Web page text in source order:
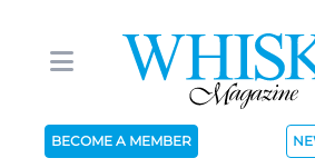
BECOME A MEMBER